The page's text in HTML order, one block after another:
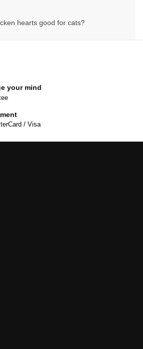
hearts good for cats?
your mind
/ Visa